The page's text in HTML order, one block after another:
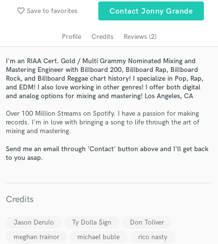
favorite_border Save to favorites Contact Jonny Grande
Profile Credits Reviews (2)
I'm an RIAA Cert. Gold / Multi Grammy Nominated Mixing and
Mastering Engineer with Billboard 200, Billboard Rap, Billboard
Rock, and Billboard Reggae chart history! I specialize in Pop, Rap,
and EDM! I also love working in other genres! I offer both digital
and analog options for mixing and mastering! Los Angeles, CA
Over 100 Million Streams on Spotify. I have a passion for making
records. I'm in love with bringing a song to life through the art of
mixing and mastering.
Send me an email through 'Contact' button above and I'll get back
to you asap.
Credits
Jason Derulo Ty Dolla $ign
Don Toliver
meghan trainor
michael buble
rico nasty
Search by credits or 'sounds like' and check out
audio samples and verified reviews of top pros.
Get Free Proposals
and receive handcrafted proposals and budgets